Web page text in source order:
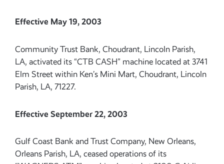
Effective May 19, 2003
Community Trust Bank, Choudrant, Lincoln Parish,
LA, activated its “CTB CASH” machine located at 3741
Elm Street within Ken’s Mini Mart, Choudrant, Lincoln
Parish, LA, 71227.
Effective September 22, 2003
Gulf Coast Bank and Trust Company, New Orleans,
Orleans Parish, LA, ceased operations of its